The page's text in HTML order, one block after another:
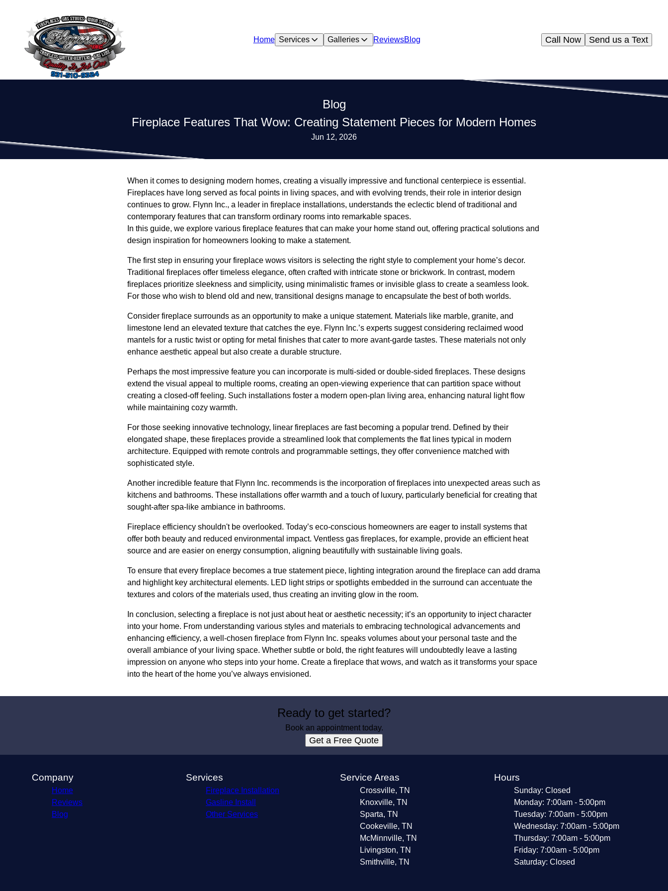
Home Services Galleries ReviewsBlog Send us a Text
Call Now
Blog
Fireplace Features That Wow: Creating Statement Pieces for Modern Homes
Jun 12, 2026
When it comes to designing modern homes, creating a visually impressive and functional centerpiece is essential.
Fireplaces have long served as focal points in living spaces, and with evolving trends, their role in interior design
continues to grow. Flynn Inc., a leader in fireplace installations, understands the eclectic blend of traditional and
contemporary features that can transform ordinary rooms into remarkable spaces.
In this guide, we explore various fireplace features that can make your home stand out, offering practical solutions and
design inspiration for homeowners looking to make a statement.
The first step in ensuring your fireplace wows visitors is selecting the right style to complement your home’s decor.
Traditional fireplaces offer timeless elegance, often crafted with intricate stone or brickwork. In contrast, modern
fireplaces prioritize sleekness and simplicity, using minimalistic frames or invisible glass to create a seamless look.
For those who wish to blend old and new, transitional designs manage to encapsulate the best of both worlds.
Consider fireplace surrounds as an opportunity to make a unique statement. Materials like marble, granite, and
limestone lend an elevated texture that catches the eye. Flynn Inc.’s experts suggest considering reclaimed wood
mantels for a rustic twist or opting for metal finishes that cater to more avant-garde tastes. These materials not only
enhance aesthetic appeal but also create a durable structure.
Perhaps the most impressive feature you can incorporate is multi-sided or double-sided fireplaces. These designs
extend the visual appeal to multiple rooms, creating an open-viewing experience that can partition space without
creating a closed-off feeling. Such installations foster a modern open-plan living area, enhancing natural light flow
while maintaining cozy warmth.
For those seeking innovative technology, linear fireplaces are fast becoming a popular trend. Defined by their
elongated shape, these fireplaces provide a streamlined look that complements the flat lines typical in modern
architecture. Equipped with remote controls and programmable settings, they offer convenience matched with
sophisticated style.
Another incredible feature that Flynn Inc. recommends is the incorporation of fireplaces into unexpected areas such as
kitchens and bathrooms. These installations offer warmth and a touch of luxury, particularly beneficial for creating that
sought-after spa-like ambiance in bathrooms.
Fireplace efficiency shouldn't be overlooked. Today’s eco-conscious homeowners are eager to install systems that
offer both beauty and reduced environmental impact. Ventless gas fireplaces, for example, provide an efficient heat
source and are easier on energy consumption, aligning beautifully with sustainable living goals.
To ensure that every fireplace becomes a true statement piece, lighting integration around the fireplace can add drama
and highlight key architectural elements. LED light strips or spotlights embedded in the surround can accentuate the
textures and colors of the materials used, thus creating an inviting glow in the room.
In conclusion, selecting a fireplace is not just about heat or aesthetic necessity; it’s an opportunity to inject character
into your home. From understanding various styles and materials to embracing technological advancements and
enhancing efficiency, a well-chosen fireplace from Flynn Inc. speaks volumes about your personal taste and the
overall ambiance of your living space. Whether subtle or bold, the right features will undoubtedly leave a lasting
impression on anyone who steps into your home. Create a fireplace that wows, and watch as it transforms your space
into the heart of the home you’ve always envisioned.
Ready to get started?
Book an appointment today.
Get a Free Quote
Company
Home
Reviews
Blog
Services
Fireplace Installation
Gasline Install
Other Services
Service Areas
Crossville, TN
Knoxville, TN
Sparta, TN
Cookeville, TN
McMinnville, TN
Livingston, TN
Smithville, TN
Hours
Sunday: Closed
Monday: 7:00am - 5:00pm
Tuesday: 7:00am - 5:00pm
Wednesday: 7:00am - 5:00pm
Thursday: 7:00am - 5:00pm
Friday: 7:00am - 5:00pm
Saturday: Closed